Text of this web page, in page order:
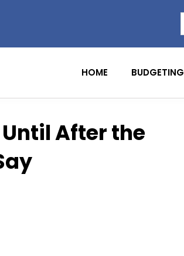
HOME BUDGETING
Until After the